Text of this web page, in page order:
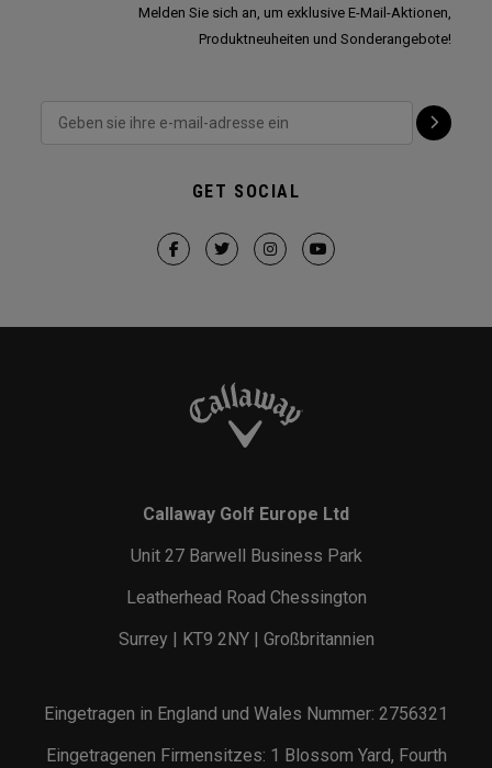
Melden Sie sich an, um exklusive E-Mail-Aktionen,
Produktneuheiten und Sonderangebote!
GET SOCIAL
Callaway Golf Europe Ltd
Unit 27 Barwell Business Park
Leatherhead Road Chessington
Surrey | KT9 2NY | Großbritannien
Eingetragen in England und Wales Nummer: 2756321
Eingetragenen Firmensitzes: 1 Blossom Yard, Fourth